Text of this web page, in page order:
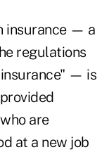
insurance — a
regulations
— is
are
at a new job